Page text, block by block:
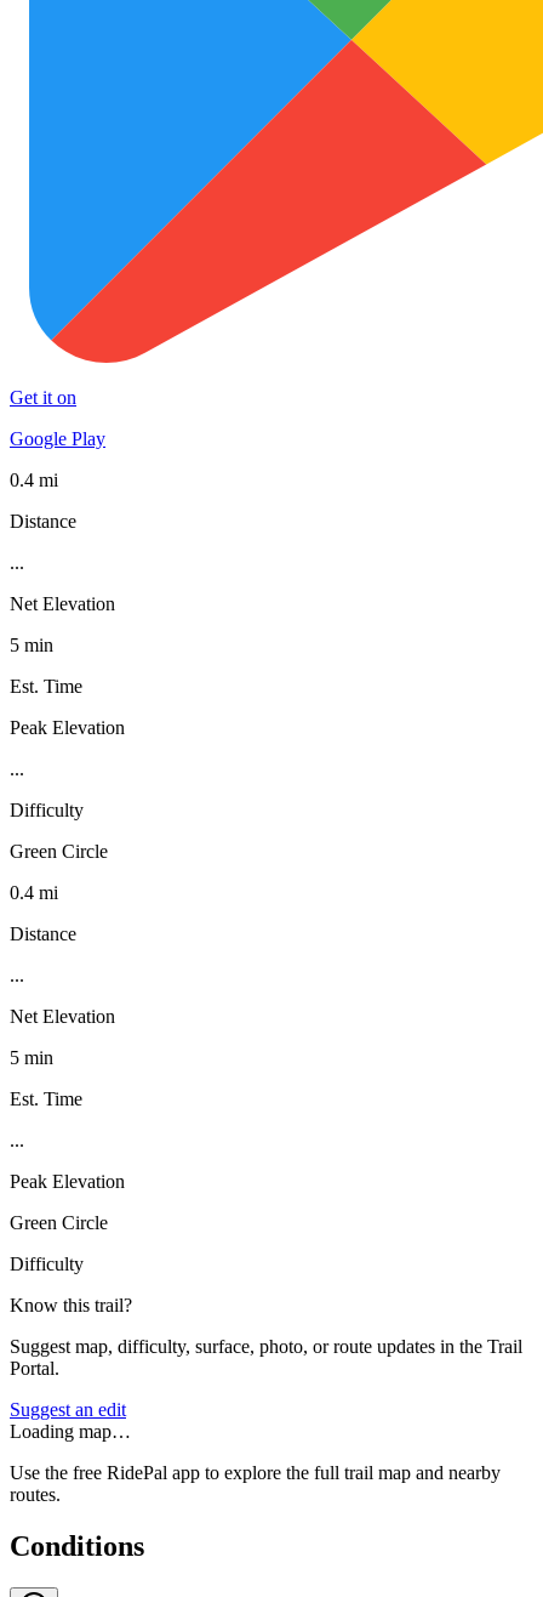
Get it on
Google Play
0.4 mi
Distance
...
Net Elevation
5 min
Est. Time
Peak Elevation
...
Difficulty
Green Circle
0.4 mi
Distance
...
Net Elevation
5 min
Est. Time
...
Peak Elevation
Green Circle
Difficulty
Know this trail?
Suggest map, difficulty, surface, photo, or route updates in the Trail
Portal.
Suggest an edit
Loading map…
Use the free RidePal app to explore the full trail map and nearby
routes.
Conditions